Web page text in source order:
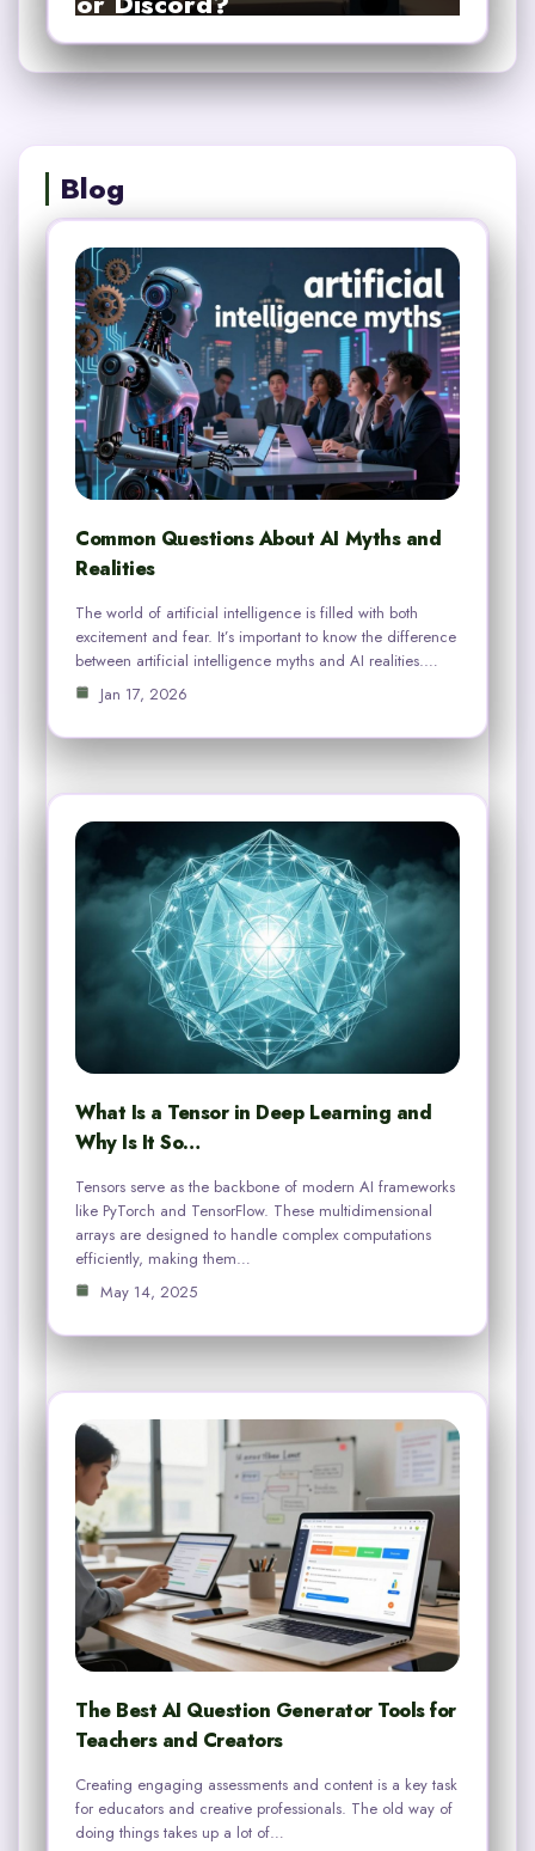
Blog
Common Questions About AI Myths and
Realities
The world of artificial intelligence is filled with both
excitement and fear. It’s important to know the difference
between artificial intelligence myths and AI realities.…
Jan 17, 2026
What Is a Tensor in Deep Learning and
Why Is It So…
Tensors serve as the backbone of modern AI frameworks
like PyTorch and TensorFlow. These multidimensional
arrays are designed to handle complex computations
efficiently, making them…
May 14, 2025
The Best AI Question Generator Tools for
Teachers and Creators
Creating engaging assessments and content is a key task
for educators and creative professionals. The old way of
doing things takes up a lot of…